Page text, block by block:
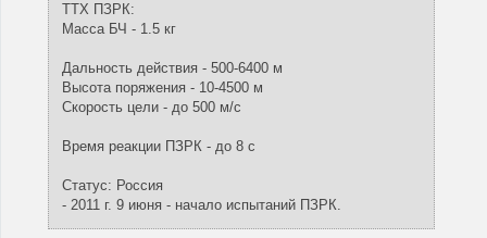
ТТХ ПЗРК:
Масса БЧ - 1.5 кг
Дальность действия - 500-6400 м
Высота поряжения - 10-4500 м
Скорость цели - до 500 м/с
Время реакции ПЗРК - до 8 с
Статус: Россия
- 2011 г. 9 июня - начало испытаний ПЗРК.